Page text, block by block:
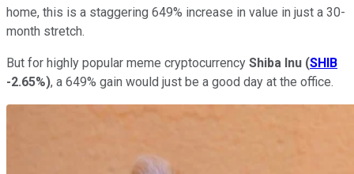
home, this is a staggering 649% increase in value in just a 30-
month stretch.
But for highly popular meme cryptocurrency Shiba Inu (SHIB
-2.65%), a 649% gain would just be a good day at the office.